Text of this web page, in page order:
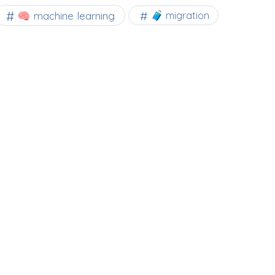
🧠 machine learning 🧳 migration